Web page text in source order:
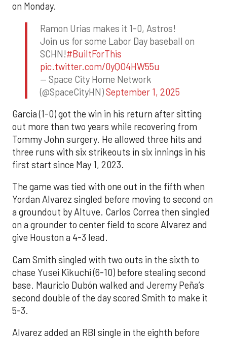
on Monday.
Ramon Urias makes it 1-0, Astros!
Join us for some Labor Day baseball on
SCHN!#BuiltForThis
pic.twitter.com/0yQO4HW55u
— Space City Home Network
(@SpaceCityHN)September 1, 2025
Garcia (1-0) got the win in his return after sitting
out more than two years while recovering from
Tommy John surgery. He allowed three hits and
three runs with six strikeouts in six innings in his
first start since May 1, 2023.
The game was tied with one out in the fifth when
Yordan Alvarez singled before moving to second on
a groundout by Altuve. Carlos Correa then singled
on a grounder to center field to score Alvarez and
give Houston a 4-3 lead.
Cam Smith singled with two outs in the sixth to
chase Yusei Kikuchi (6-10) before stealing second
base. Mauricio Dubón walked and Jeremy Peña’s
second double of the day scored Smith to make it
5-3.
Alvarez added an RBI single in the eighth before